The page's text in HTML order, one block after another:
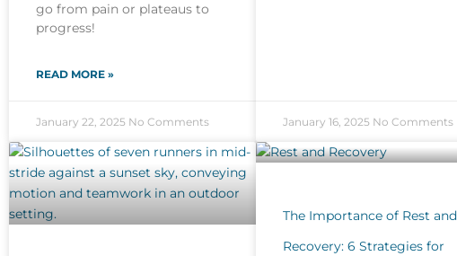
go from pain or plateaus to
progress!
READ MORE »
January 22, 2025 No Comments January 16, 2025 No Comments
The Importance of Rest and
Recovery: 6 Strategies for